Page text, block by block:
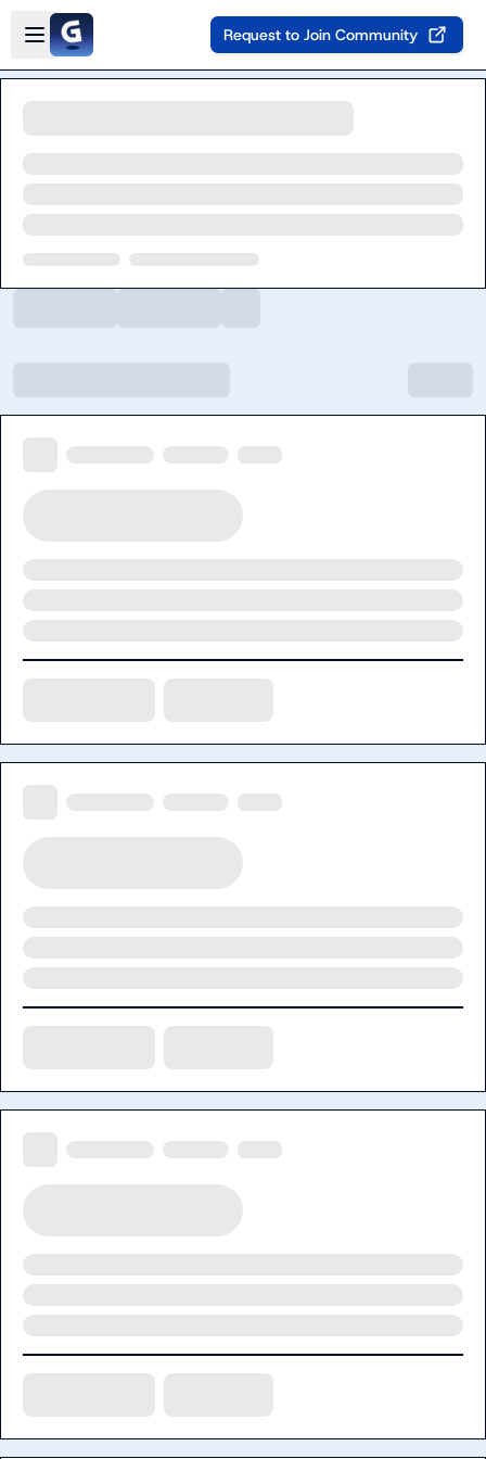
Skip to main content
Open sidebar
Request to Join Community